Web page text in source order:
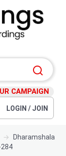
CAMPAIGN
LOGIN / JOIN
Dharamshala